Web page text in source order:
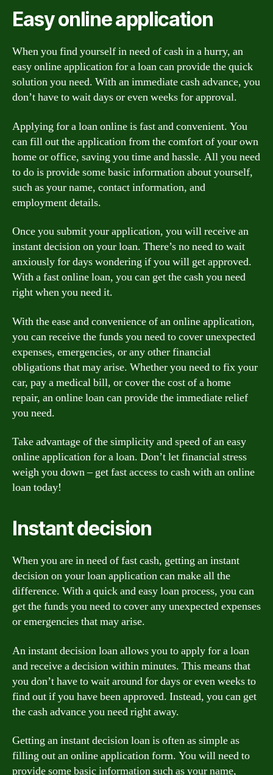
Easy online application
When you find yourself in need of cash in a hurry, an
easy online application for a loan can provide the quick
solution you need. With an immediate cash advance, you
don’t have to wait days or even weeks for approval.
Applying for a loan online is fast and convenient. You
can fill out the application from the comfort of your own
home or office, saving you time and hassle. All you need
to do is provide some basic information about yourself,
such as your name, contact information, and
employment details.
Once you submit your application, you will receive an
instant decision on your loan. There’s no need to wait
anxiously for days wondering if you will get approved.
With a fast online loan, you can get the cash you need
right when you need it.
With the ease and convenience of an online application,
you can receive the funds you need to cover unexpected
expenses, emergencies, or any other financial
obligations that may arise. Whether you need to fix your
car, pay a medical bill, or cover the cost of a home
repair, an online loan can provide the immediate relief
you need.
Take advantage of the simplicity and speed of an easy
online application for a loan. Don’t let financial stress
weigh you down – get fast access to cash with an online
loan today!
Instant decision
When you are in need of fast cash, getting an instant
decision on your loan application can make all the
difference. With a quick and easy loan process, you can
get the funds you need to cover any unexpected expenses
or emergencies that may arise.
An instant decision loan allows you to apply for a loan
and receive a decision within minutes. This means that
you don’t have to wait around for days or even weeks to
find out if you have been approved. Instead, you can get
the cash advance you need right away.
Getting an instant decision loan is often as simple as
filling out an online application form. You will need to
provide some basic information such as your name,